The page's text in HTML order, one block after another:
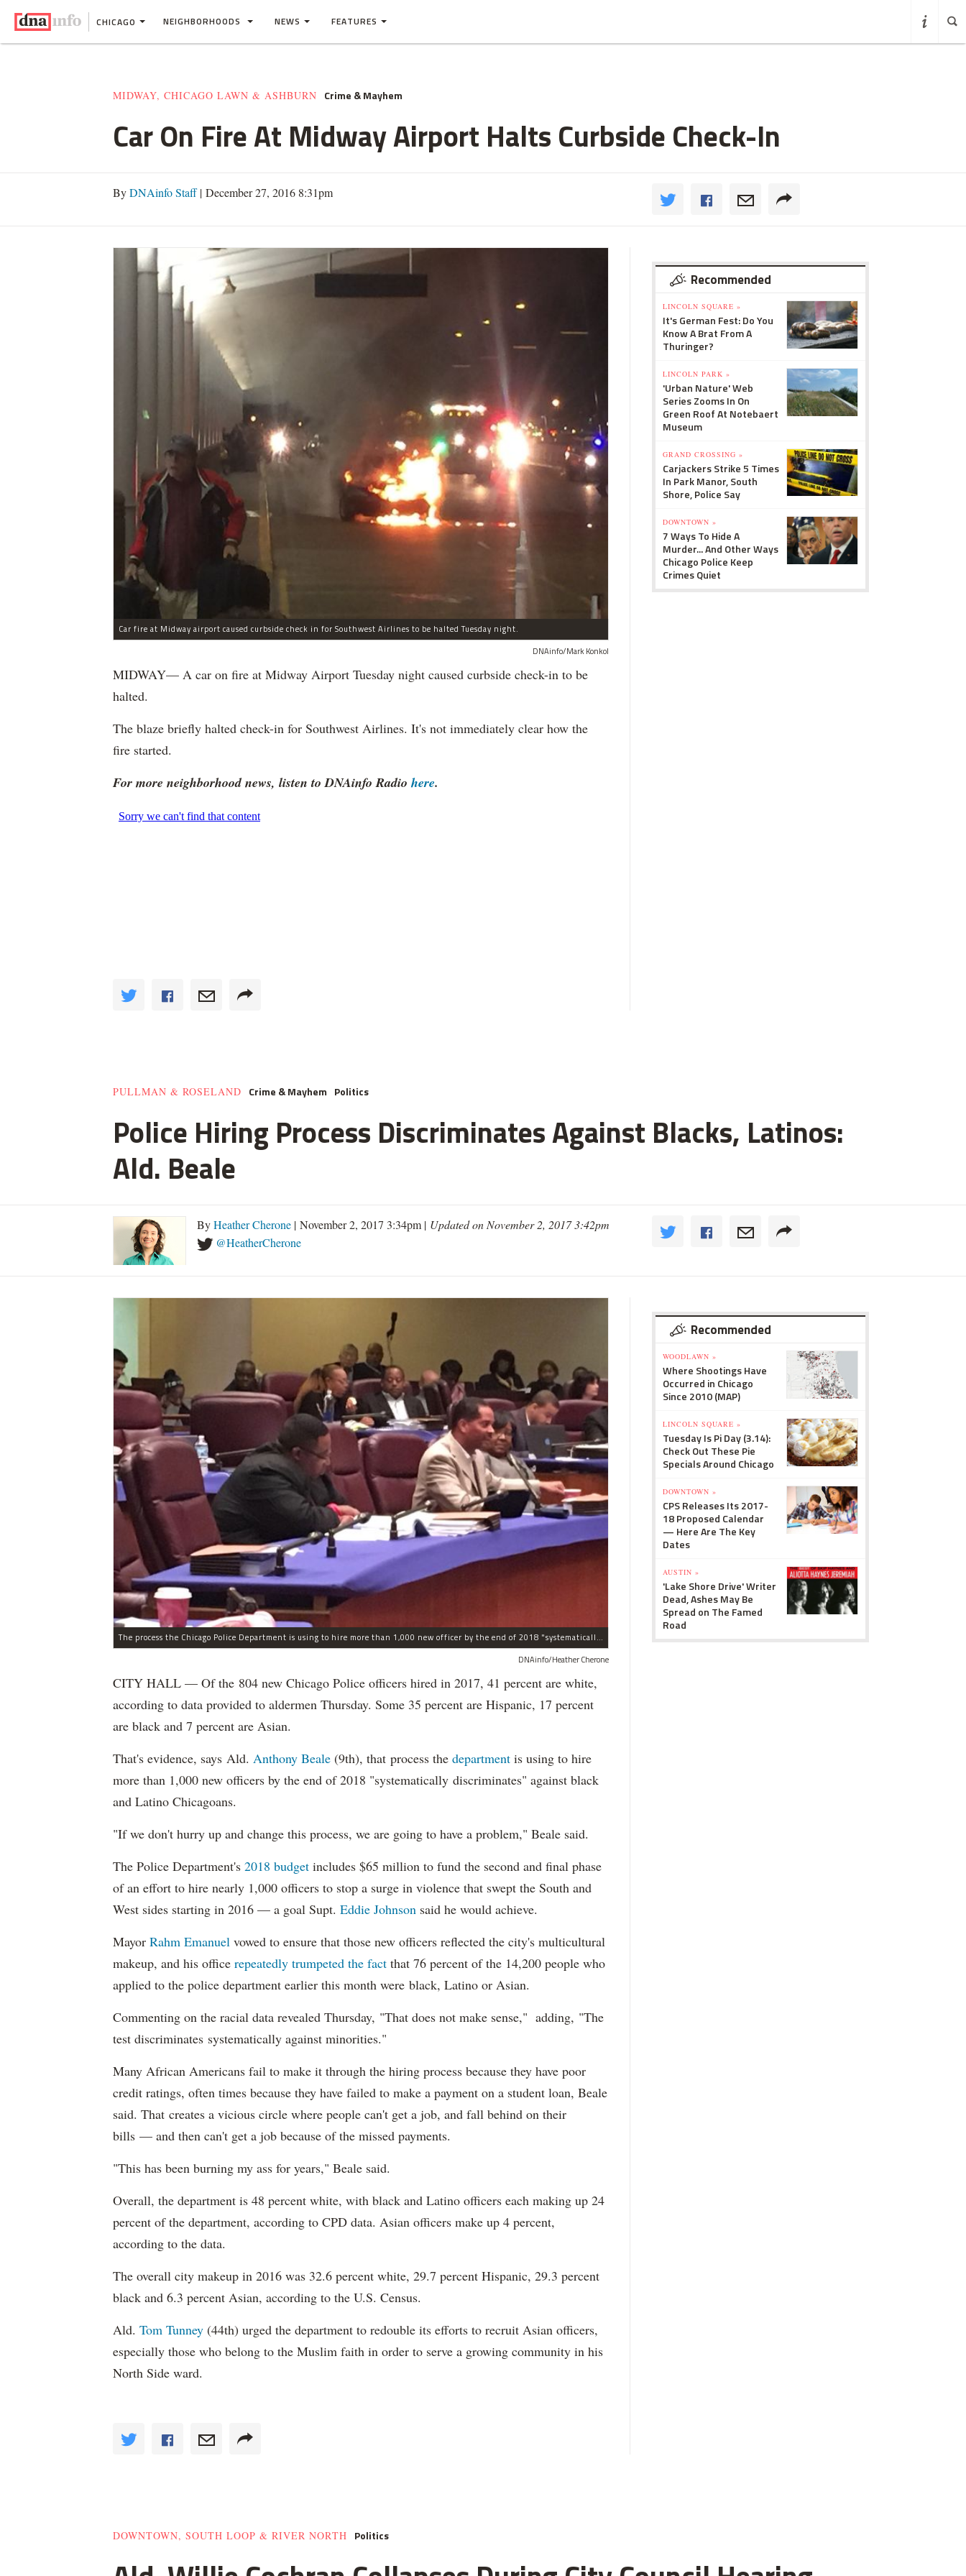
CHICAGO NEIGHBORHOODS NEWS FEATURES
MIDWAY, CHICAGO LAWN & ASHBURN Crime & Mayhem
Car On Fire At Midway Airport Halts Curbside Check-In
ByDNAinfo Staff| December 27, 2016 8:31pm
Car fire at Midway airport caused curbside check in for Southwest Airlines to be halted Tuesday night.
DNAinfo/Mark Konkol
MIDWAY— A car on fire at Midway Airport Tuesday night caused curbside check-in to be
halted.
The blaze briefly halted check-in for Southwest Airlines. It's not immediately clear how the
fire started.
For more neighborhood news, listen to DNAinfo Radio here.
Recommended
LINCOLN SQUARE »
It's German Fest: Do You
Know A Brat From A
Thuringer?
LINCOLN PARK »
'Urban Nature' Web
Series Zooms In On
Green Roof At Notebaert
Museum
GRAND CROSSING »
Carjackers Strike 5 Times
In Park Manor, South
Shore, Police Say
DOWNTOWN »
7 Ways To Hide A
Murder... And Other Ways
Chicago Police Keep
Crimes Quiet
PULLMAN & ROSELAND Crime & Mayhem Politics
Police Hiring Process Discriminates Against Blacks, Latinos:
Ald. Beale
ByHeather Cherone | November 2, 2017 3:34pm | Updated on November 2, 2017 3:42pm
@HeatherCherone
The process the Chicago Police Department is using to hire more than 1,000 new officer by the end of 2018 "systematically" discriminates against Black and Latino Chicagoans, Ald. Anthony Beale (9th) said Thursday.
DNAinfo/Heather Cherone
CITY HALL — Of the 804 new Chicago Police officers hired in 2017, 41 percent are white,
according to data provided to aldermen Thursday. Some 35 percent are Hispanic, 17 percent
are black and 7 percent are Asian.
That's evidence, says Ald. Anthony Beale (9th), that process the department is using to hire
more than 1,000 new officers by the end of 2018 "systematically discriminates" against black
and Latino Chicagoans.
"If we don't hurry up and change this process, we are going to have a problem," Beale said.
The Police Department's 2018 budget includes $65 million to fund the second and final phase
of an effort to hire nearly 1,000 officers to stop a surge in violence that swept the South and
West sides starting in 2016 — a goal Supt. Eddie Johnson said he would achieve.
Mayor Rahm Emanuel vowed to ensure that those new officers reflected the city's multicultural
makeup, and his office repeatedly trumpeted the fact that 76 percent of the 14,200 people who
applied to the police department earlier this month were black, Latino or Asian.
Commenting on the racial data revealed Thursday, "That does not make sense," adding, "The
test discriminates systematically against minorities."
Many African Americans fail to make it through the hiring process because they have poor
credit ratings, often times because they have failed to make a payment on a student loan, Beale
said. That creates a vicious circle where people can't get a job, and fall behind on their
bills — and then can't get a job because of the missed payments.
"This has been burning my ass for years," Beale said.
Overall, the department is 48 percent white, with black and Latino officers each making up 24
percent of the department, according to CPD data. Asian officers make up 4 percent,
according to the data.
The overall city makeup in 2016 was 32.6 percent white, 29.7 percent Hispanic, 29.3 percent
black and 6.3 percent Asian, according to the U.S. Census.
Ald. Tom Tunney (44th) urged the department to redouble its efforts to recruit Asian officers,
especially those who belong to the Muslim faith in order to serve a growing community in his
North Side ward.
Recommended
WOODLAWN »
Where Shootings Have
Occurred in Chicago
Since 2010 (MAP)
LINCOLN SQUARE »
Tuesday Is Pi Day (3.14):
Check Out These Pie
Specials Around Chicago
DOWNTOWN »
CPS Releases Its 2017-
18 Proposed Calendar
— Here Are The Key
Dates
AUSTIN »
'Lake Shore Drive' Writer
Dead, Ashes May Be
Spread on The Famed
Road
DOWNTOWN, SOUTH LOOP & RIVER NORTH Politics